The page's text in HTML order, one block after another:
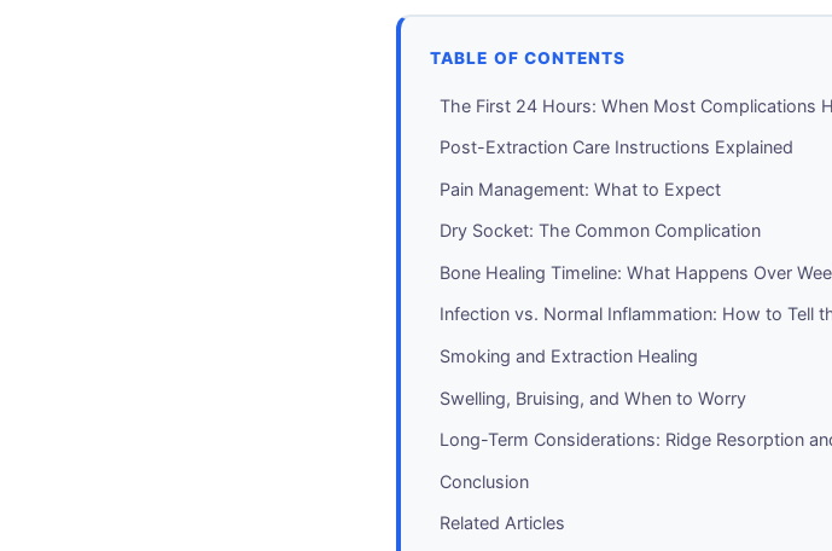
TABLE OF CONTENTS
The First 24 Hours: When Most Complications
Post-Extraction Care Instructions Explained
Pain Management: What to Expect
Dry Socket: The Common Complication
Bone Healing Timeline: What Happens Over
Infection vs. Normal Inflammation: How to Tell
Smoking and Extraction Healing
Swelling, Bruising, and When to Worry
Long-Term Considerations: Ridge Resorption
Conclusion
Related Articles